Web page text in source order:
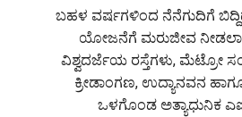
ಬಹಳ ವರ್ಷಗಳಿಂದ ನೆನೆಗುದಿಗೆ
ಯೋಜನೆಗೆ ಮರುಜೀವ
ವಿಶ್ವದರ್ಜೆಯ ರಸ್ತೆಗಳು, ಮೆಟ್ರೋ
ಕ್ರೀಡಾಂಗಣ, ಉದ್ಯಾನವನ
ಒಳಗೊಂಡ ಅತ್ಯಾಧುನಿಕ